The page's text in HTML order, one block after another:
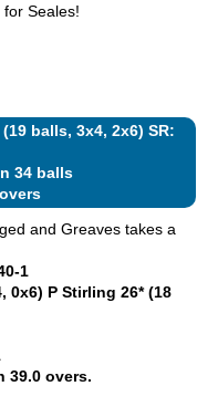
Seales!
balls, 3x4, 2x6) SR:
34 balls
and Greaves takes a
1
0x6) P Stirling 26* (18
39.0 overs.